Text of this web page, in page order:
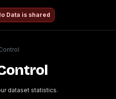
Data is shared
dataset statistics.